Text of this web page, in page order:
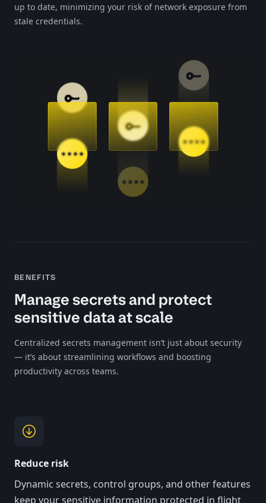
up to date, minimizing your risk of network exposure from
stale credentials.
BENEFITS
Manage secrets and protect
sensitive data at scale
Centralized secrets management isn’t just about security
— it’s about streamlining workflows and boosting
productivity across teams.
Reduce risk
Dynamic secrets, control groups, and other features
keep your sensitive information protected in flight